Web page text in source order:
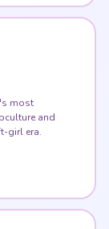
most
and
girl era.